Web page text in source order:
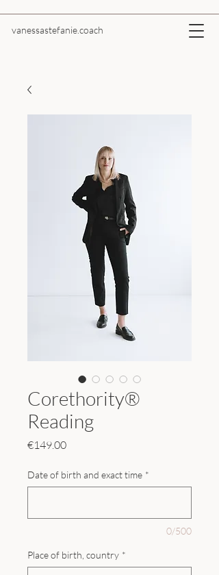
vanessastefanie.coach
Corethority®
Reading
€149.00Price
Date of birth and exact time *
0/500
Place of birth, country *